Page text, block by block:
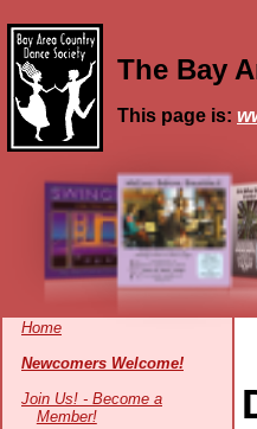
The Bay
This page is:
Home
Newcomers Welcome!
Join Us! - Become a
Member!